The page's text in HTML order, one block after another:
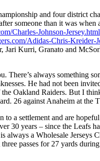
and four district
someone than it was when
Charles-Johnson-Jersey.html
Adidas-Chris-Kreider-
Jari Kurri, Granato and
There’s always something
He had not been
Oakland Raiders. But I
26 against Anaheim at the
to a settlement and are
30 years – since the Leafs
a Wholesale Jerseys
passes for 27 yards